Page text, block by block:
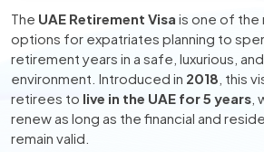
The UAE Retirement Visa is one of
options for expatriates planning to
retirement years in a safe, luxurious,
environment. Introduced in 2018 , this
retirees to live in the UAE for 5 years
renew as long as the financial and
remain valid.